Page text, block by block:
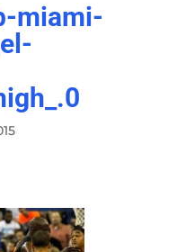
miami-